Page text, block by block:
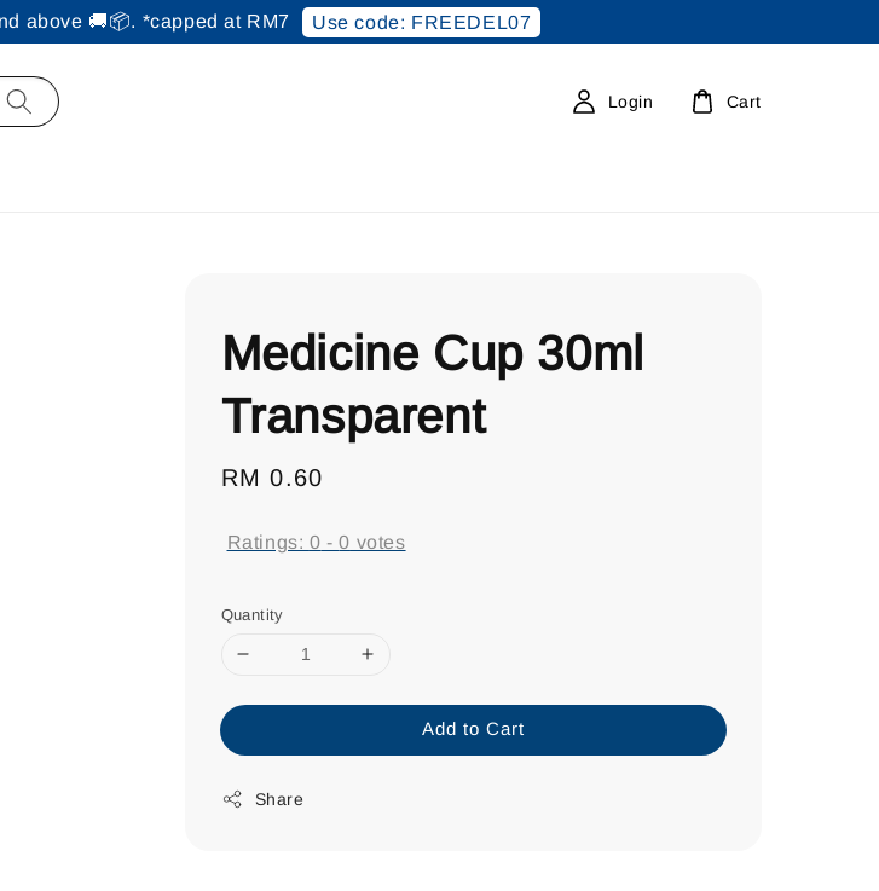
above 🚚📦. *capped at RM7 Use code: FREEDEL07
Login Cart
Medicine Cup 30ml
Transparent
Regular
RM 0.60
Ratings: 0 -0 votes
Quantity
Add to Cart
Share